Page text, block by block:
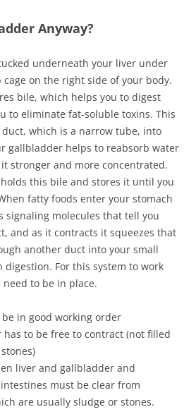
Anyway?
underneath your liver under
on the right side of your body.
bile, which helps you to digest
to eliminate fat-soluble toxins. This
which is a narrow tube, into
gallbladder helps to reabsorb water
stronger and more concentrated.
this bile and stores it until you
fatty foods enter your stomach
signaling molecules that tell you
and as it contracts it squeezes that
another duct into your small
For this system to work
to be in place.
in good working order
to be free to contract (not filled
liver and gallbladder and
must be clear from
are usually sludge or stones.